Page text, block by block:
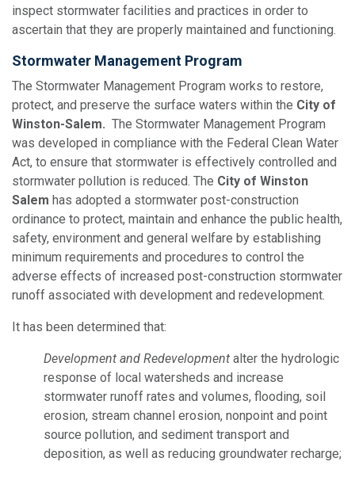
inspect stormwater facilities and practices in order to
ascertain that they are properly maintained and functioning.
Stormwater Management Program
The Stormwater Management Program works to restore,
protect, and preserve the surface waters within the City of
Winston-Salem. The Stormwater Management Program
was developed in compliance with the Federal Clean Water
Act, to ensure that stormwater is effectively controlled and
stormwater pollution is reduced. The City of Winston
Salem has adopted a stormwater post-construction
ordinance to protect, maintain and enhance the public health,
safety, environment and general welfare by establishing
minimum requirements and procedures to control the
adverse effects of increased post-construction stormwater
runoff associated with development and redevelopment.
It has been determined that:
Development and Redevelopment alter the hydrologic
response of local watersheds and increase
stormwater runoff rates and volumes, flooding, soil
erosion, stream channel erosion, nonpoint and point
source pollution, and sediment transport and
deposition, as well as reducing groundwater recharge;